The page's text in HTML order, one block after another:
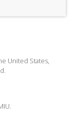
United States,